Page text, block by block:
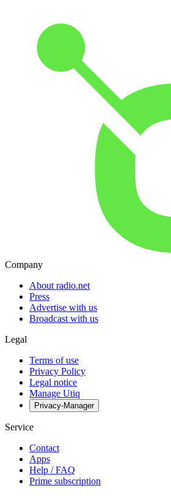
Company
About radio.net
Press
Advertise with us
Broadcast with us
Legal
Terms of use
Privacy Policy
Legal notice
Manage Utiq
Privacy-Manager
Service
Contact
Apps
Help / FAQ
Prime subscription